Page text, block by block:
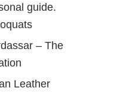
guide.
– The
Leather